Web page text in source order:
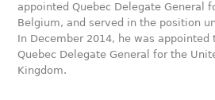
appointed Quebec Delegate General
Belgium, and served in the position
In December 2014, he was appointed
Quebec Delegate General for the
Kingdom.